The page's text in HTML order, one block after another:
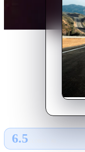
6.5